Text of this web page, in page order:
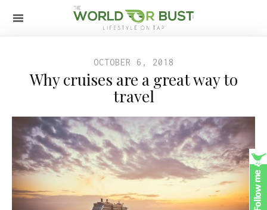
OCTOBER 6, 2018
Why cruises are a great way to
travel